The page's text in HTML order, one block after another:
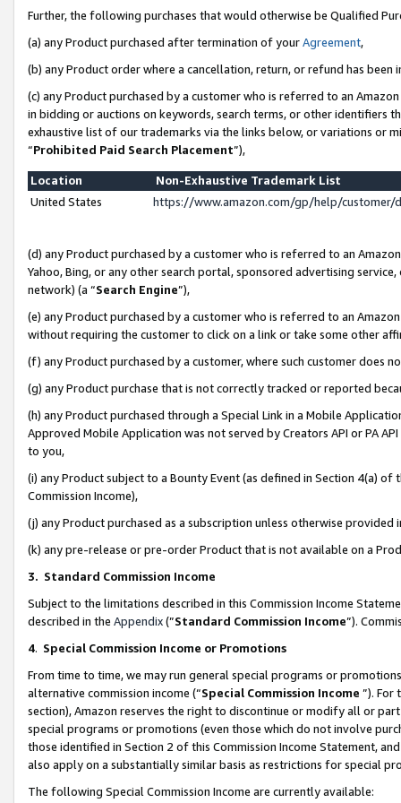
Further, the following purchases that would otherwise be Qualified
(a) any Product purchased after termination of yourAgreement,
(b) any Product order where a cancellation, return, or refund has been
(c) any Product purchased by a customer who is referred to an
in bidding or auctions on keywords, search terms, or other identifiers
exhaustive list of our trademarks via the links below, or variations or
“Prohibited Paid Search Placement”),
Location
Non-Exhaustive Trademark List
United States
https://www.amazon.com/gp/help/
(d) any Product purchased by a customer who is referred to an
Yahoo, Bing, or any other search portal, sponsored advertising
network) (a “Search Engine”),
(e) any Product purchased by a customer who is referred to an
without requiring the customer to click on a link or take some other
(f) any Product purchased by a customer, where such customer does
(g) any Product purchase that is not correctly tracked or reported
(h) any Product purchased through a Special Link in a Mobile
Approved Mobile Application was not served by Creators API or PA
to you,
(i) any Product subject to a Bounty Event (as defined in Section 4(a)
Commission Income),
(j) any Product purchased as a subscription unless otherwise provided
(k) any pre-release or pre-order Product that is not available on a
3. Standard Commission Income
Subject to the limitations described in this Commission Income
described in the Appendix(”Standard Commission Income”).
4. Special Commission Income or Promotions
From time to time, we may run general special programs or
alternative commission income (“Special Commission Income ”). For
section), Amazon reserves the right to discontinue or modify all or
special programs or promotions (even those which do not involve
those identified in Section 2 of this Commission Income Statement,
also apply on a substantially similar basis as restrictions for special
The following Special Commission Income are currently available: